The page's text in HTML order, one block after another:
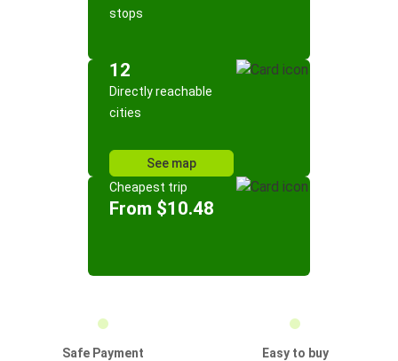
stops
12
Directly reachable
cities
See map
Cheapest trip
From $10.48
Safe Payment
Easy to buy